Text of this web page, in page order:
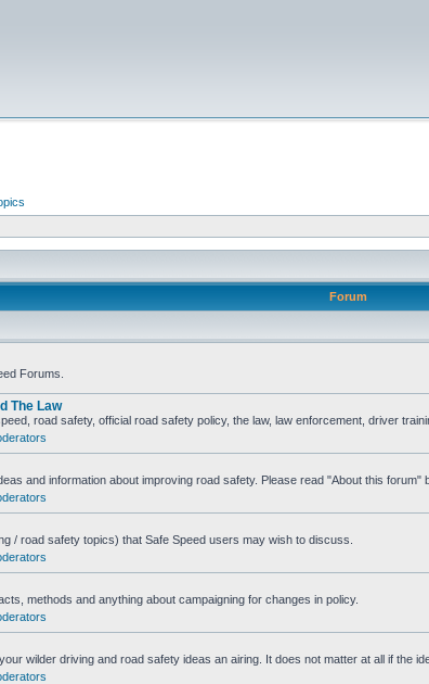
Forum
Forums.
The Law
road safety, official road safety policy, the law, law enforcement, driver
and information about improving road safety. Please read "About this forum"
/ road safety topics) that Safe Speed users may wish to discuss.
methods and anything about campaigning for changes in policy.
wilder driving and road safety ideas an airing. It does not matter at all if the